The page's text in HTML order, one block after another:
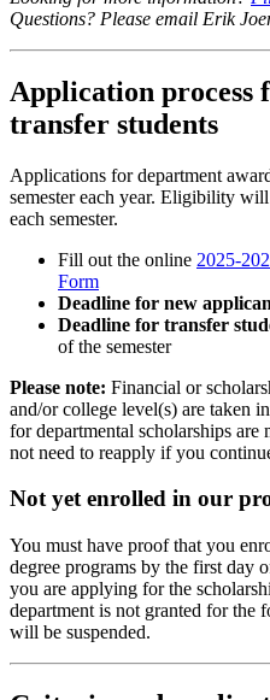
Questions? Please email Erik
Application process
transfer students
Applications for department
semester each year. Eligibility
each semester.
Fill out the online 2025-
Form
Deadline for new
Deadline for transfer
of the semester
Please note: Financial or
and/or college level(s) are taken
for departmental scholarships
not need to reapply if you
Not yet enrolled in our
You must have proof that you
degree programs by the first day
you are applying for the
department is not granted for the
will be suspended.